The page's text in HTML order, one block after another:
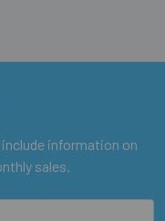
information on
sales.